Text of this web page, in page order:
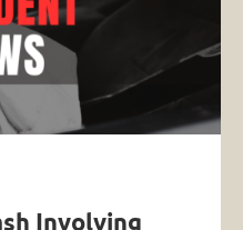
Involving